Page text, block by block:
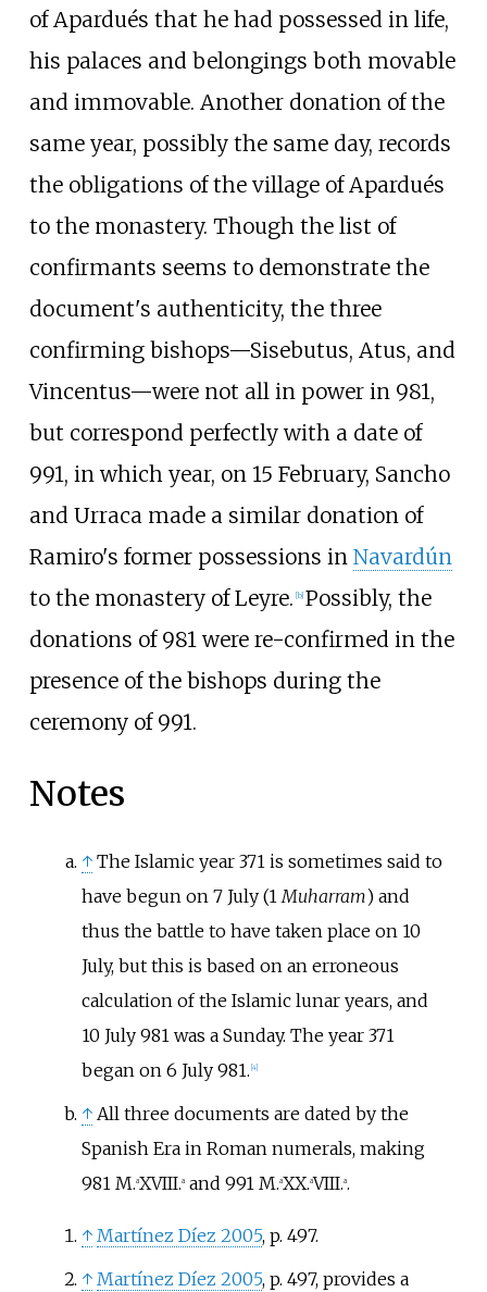
ofApardués that he had possessed in life,
his palaces and belongings both movable
and immovable. Another donation of the
same year, possibly the same day, records
the obligations of the village of Apardués
to the monastery. Though the list of
confirmants seems to demonstrate the
document's authenticity, the three
confirming bishops—Sisebutus, Atus, and
Vincentus—were not all in power in 981,
but correspond perfectly with a date of
991, in which year, on 15 February, Sancho
and Urraca made a similar donation of
Ramiro's former possessions in Navardún
to the monastery of Leyre. [b] Possibly, the
donations of 981 were re-confirmed in the
presence of the bishops during the
ceremony of 991.
Notes
↑ The Islamic year 371 is sometimes said to
have begun on 7 July (1Muharram) and
thus the battle to have taken place on 10
July, but this is based on an erroneous
calculation of the Islamic lunar years, and
10 July 981 was a Sunday. The year 371
began on 6 July 981. 4]
↑ All three documents are dated by the
Spanish Era in Roman numerals, making
981 M.aXVIII.aand 991 M.aXX.aVIII.a.
↑ Martínez Díez 2005, p. 497.
↑ Martínez Díez 2005, p. 497, provides a